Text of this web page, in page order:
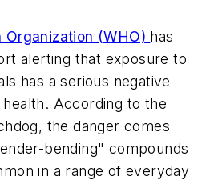
Organization (WHO) has
alerting that exposure to
has a serious negative
According to the
the danger comes
bending" compounds
in a range of everyday